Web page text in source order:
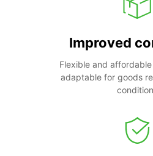
Improved
Flexible and
adaptable for goods